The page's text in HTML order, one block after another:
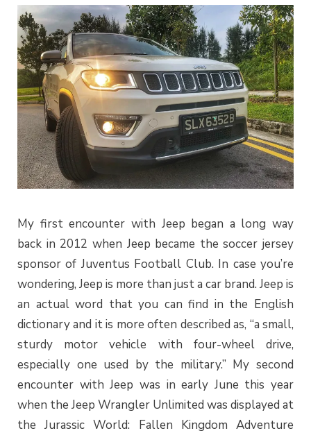
My first encounter with Jeep began a long way
back in 2012 when Jeep became the soccer jersey
sponsor of Juventus Football Club. In case you’re
wondering, Jeep is more than just a car brand. Jeep is
an actual word that you can find in the English
dictionary and it is more often described as, “a small,
sturdy motor vehicle with four-wheel drive,
especially one used by the military.” My second
encounter with Jeep was in early June this year
when the Jeep Wrangler Unlimited was displayed at
the Jurassic World: Fallen Kingdom Adventure